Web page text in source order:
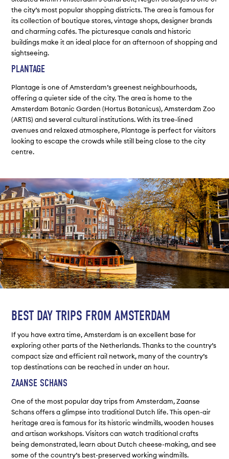
the city’s most popular shopping districts. The area is famous for
its collection of boutique stores, vintage shops, designer brands
and charming cafés. The picturesque canals and historic
buildings make it an ideal place for an afternoon of shopping and
sightseeing.
PLANTAGE
Plantage is one of Amsterdam’s greenest neighbourhoods,
offering a quieter side of the city. The area is home to the
Amsterdam Botanic Garden (Hortus Botanicus), Amsterdam Zoo
(ARTIS) and several cultural institutions. With its tree-lined
avenues and relaxed atmosphere, Plantage is perfect for visitors
looking to escape the crowds while still being close to the city
centre.
BEST DAY TRIPS FROM AMSTERDAM
If you have extra time, Amsterdam is an excellent base for
exploring other parts of the Netherlands. Thanks to the country’s
compact size and efficient rail network, many of the country’s
top destinations can be reached in under an hour.
ZAANSE SCHANS
One of the most popular day trips from Amsterdam, Zaanse
Schans offers a glimpse into traditional Dutch life. This open-air
heritage area is famous for its historic windmills, wooden houses
and artisan workshops. Visitors can watch traditional crafts
being demonstrated, learn about Dutch cheese-making, and see
some of the country’s best-preserved working windmills.